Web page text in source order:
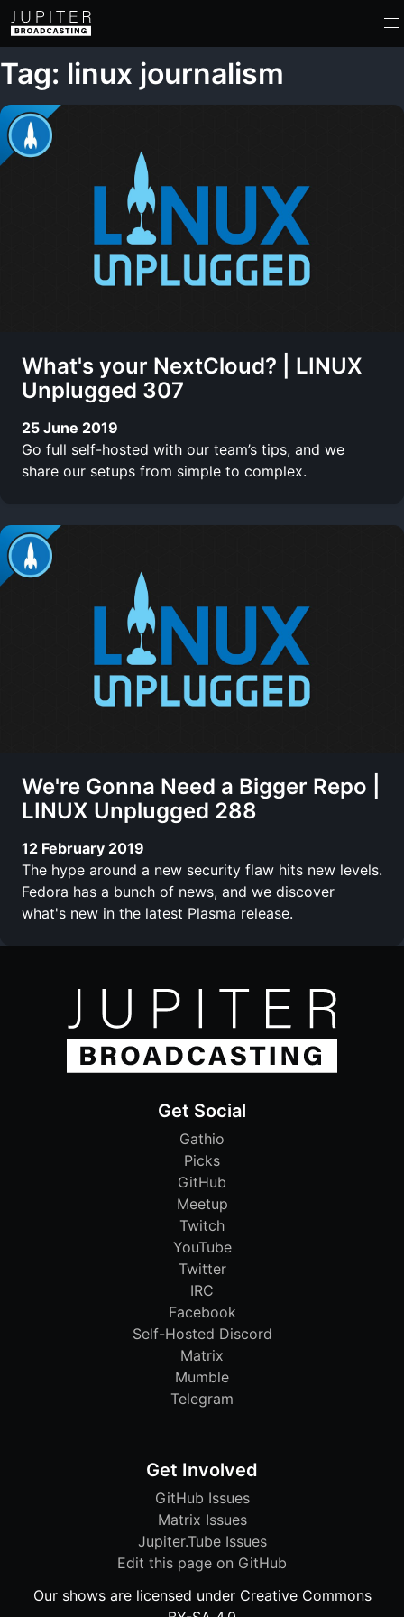
Tag: linux journalism
What's your NextCloud? | LINUX
Unplugged 307
25 June 2019
Go full self-hosted with our team’s tips, and we
share our setups from simple to complex.
We're Gonna Need a Bigger Repo |
LINUX Unplugged 288
12 February 2019
The hype around a new security flaw hits new levels.
Fedora has a bunch of news, and we discover
what's new in the latest Plasma release.
Get Social
Gathio
Picks
GitHub
Meetup
Twitch
YouTube
Twitter
IRC
Facebook
Self-Hosted Discord
Matrix
Mumble
Telegram
Get Involved
GitHub Issues
Matrix Issues
Jupiter.Tube Issues
Edit this page on GitHub
Our shows are licensed under Creative Commons